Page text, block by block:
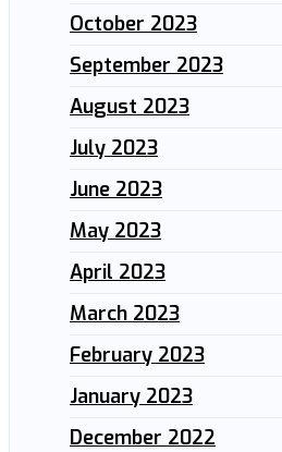
October 2023
September 2023
August 2023
July 2023
June 2023
May 2023
April 2023
March 2023
February 2023
January 2023
December 2022